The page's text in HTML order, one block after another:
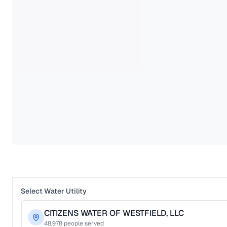
Select Water Utility
CITIZENS WATER OF WESTFIELD, LLC
48,978 people served